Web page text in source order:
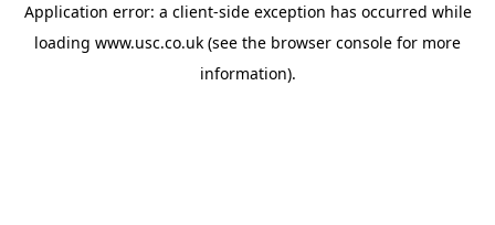
Application error: a client-side exception has occurred while
loading www.usc.co.uk (see the browser console for more
information).